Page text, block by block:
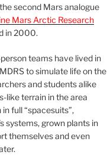
second Mars analogue
Mars Arctic Research
in 2000.
teams have lived in
to simulate life on the
and students alike
like terrain in the area
full “spacesuits”,
systems, grown plants in
themselves and even